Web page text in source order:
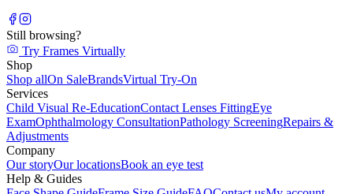
Still browsing?
Try Frames Virtually
Shop
Shop allOn SaleBrandsVirtual Try-On
Services
Child Visual Re-EducationContact Lenses FittingEye
ExamOphthalmology ConsultationPathology ScreeningRepairs &
Adjustments
Company
Our storyOur locationsBook an eye test
Help & Guides